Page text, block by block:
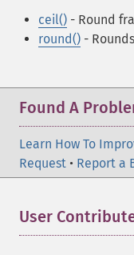
ceil() - Round
round() -
Found A
Learn How To
Request • Report a
User